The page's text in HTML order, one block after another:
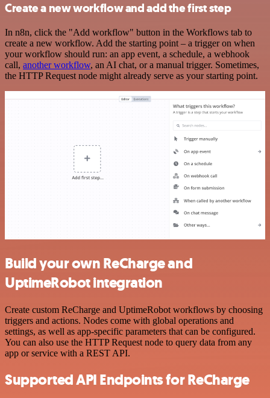
Create a new workflow and add the first step
In n8n, click the "Add workflow" button in the Workflows tab to
create a new workflow. Add the starting point – a trigger on when
your workflow should run: an app event, a schedule, a webhook
call, another workflow, an AI chat, or a manual trigger. Sometimes,
the HTTP Request node might already serve as your starting point.
Build your own ReCharge and
UptimeRobot integration
Create custom ReCharge and UptimeRobot workflows by choosing
triggers and actions. Nodes come with global operations and
settings, as well as app-specific parameters that can be configured.
You can also use the HTTP Request node to query data from any
app or service with a REST API.
Supported API Endpoints for ReCharge